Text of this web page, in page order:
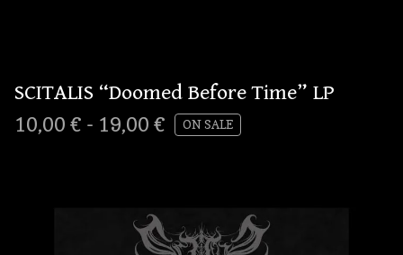
SCITALIS “Doomed Before Time” LP
10,00 € - 19,00 € ON SALE